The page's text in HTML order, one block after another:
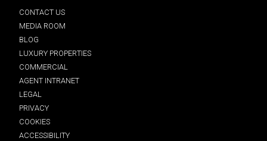
CONTACT US
MEDIA ROOM
BLOG
LUXURY PROPERTIES
COMMERCIAL
AGENT INTRANET
LEGAL
PRIVACY
COOKIES
ACCESSIBILITY